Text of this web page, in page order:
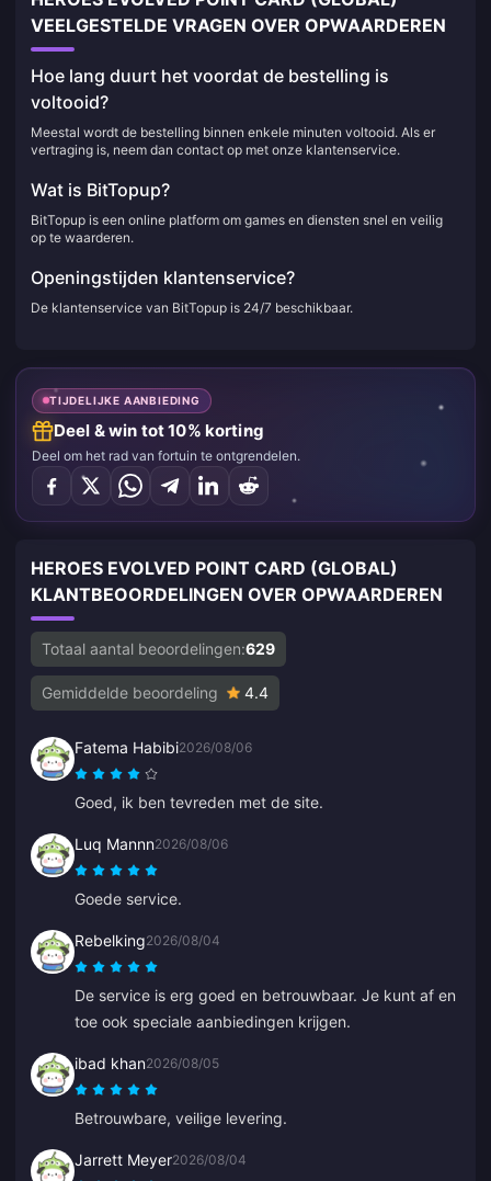
VEELGESTELDE VRAGEN OVER OPWAARDEREN
Hoe lang duurt het voordat de bestelling is
voltooid?
Meestal wordt de bestelling binnen enkele minuten voltooid. Als er
vertraging is, neem dan contact op met onze klantenservice.
Wat is BitTopup?
BitTopup is een online platform om games en diensten snel en veilig
op te waarderen.
Openingstijden klantenservice?
De klantenservice van BitTopup is 24/7 beschikbaar.
TIJDELIJKE AANBIEDING
Deel & win tot 10% korting
Deel om het rad van fortuin te ontgrendelen.
HEROES EVOLVED POINT CARD (GLOBAL)
KLANTBEOORDELINGEN OVER OPWAARDEREN
Totaal aantal beoordelingen:629
Gemiddelde beoordeling 4.4
Fatema Habibi2026/08/06
Goed, ik ben tevreden met de site.
Luq Mannn2026/08/06
Goede service.
Rebelking2026/08/04
De service is erg goed en betrouwbaar. Je kunt af en
toe ook speciale aanbiedingen krijgen.
ibad khan2026/08/05
Betrouwbare, veilige levering.
Jarrett Meyer2026/08/04